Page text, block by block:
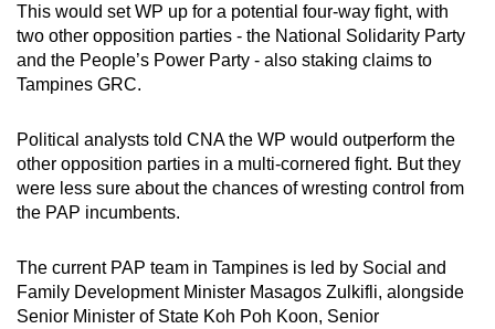
This would set WP up for a potential four-way fight, with
two other opposition parties - the National Solidarity Party
and the People’s Power Party - also staking claims to
Tampines GRC.
Political analysts told CNA the WP would outperform the
other opposition parties in a multi-cornered fight. But they
were less sure about the chances of wresting control from
the PAP incumbents.
The current PAP team in Tampines is led by Social and
Family Development Minister Masagos Zulkifli, alongside
Senior Minister of State Koh Poh Koon, Senior